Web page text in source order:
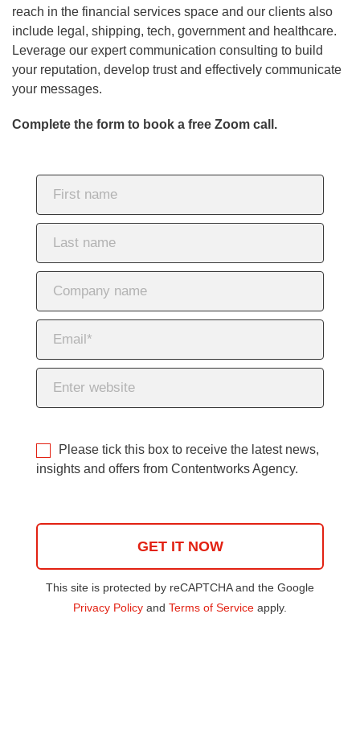
reach in the financial services space and our clients also
include legal, shipping, tech, government and healthcare.
Leverage our expert communication consulting to build
your reputation, develop trust and effectively communicate
your messages.
Complete the form to book a free Zoom call.
Please tick this box to receive the latest news,
insights and offers from Contentworks Agency.
This site is protected by reCAPTCHA and the Google
Privacy Policy and Terms of Service apply.